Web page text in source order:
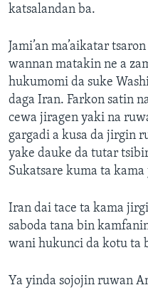
katsalandan ba.
Jami’an ma’aikatar
wannan matakin ne a
hukumomi da suke
daga Iran. Farkon satin
cewa jiragen yaki na
gargadi a kusa da jirgin
yake dauke da tutar
Sukatsare kuma ta kama
Iran dai tace ta kama
saboda tana bin
wani hukunci da kotu ta
Ya yinda sojojin ruwan